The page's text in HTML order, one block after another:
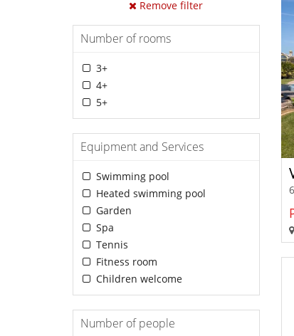
Remove filter
Number of rooms
3+
4+
5+
Equipment and Services
Swimming pool
Heated swimming pool
Garden
Spa
Tennis
Fitness room
Children welcome
Number of people